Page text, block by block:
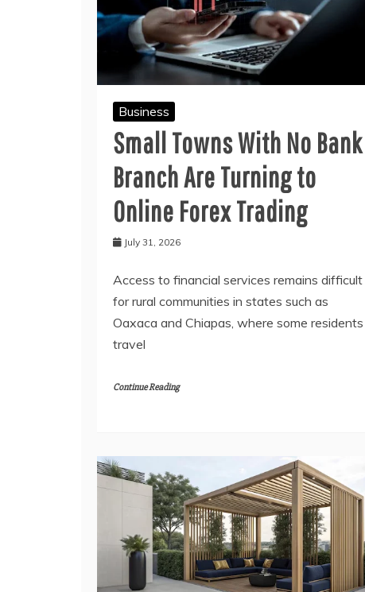
Business
Small Towns With No Bank
Branch Are Turning to
Online Forex Trading
July 31, 2026
Access to financial services remains difficult
for rural communities in states such as
Oaxaca and Chiapas, where some residents
travel
Continue Reading